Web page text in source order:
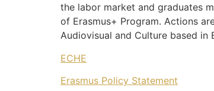
the labor market and graduates
of Erasmus+ Program. Actions
Audiovisual and Culture based in
ECHE
Erasmus Policy Statement